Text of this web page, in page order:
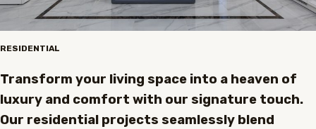
RESIDENTIAL
Transform your living space into a heaven of
luxury and comfort with our signature touch.
Our residential projects seamlessly blend